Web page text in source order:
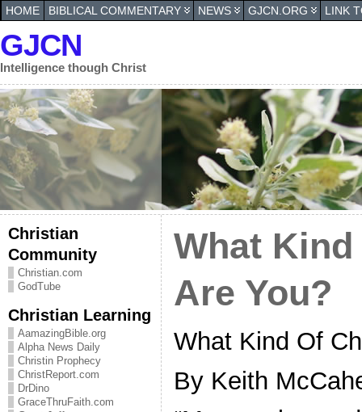
HOME BIBLICAL COMMENTARY NEWS GJCN.ORG LINK
GJCN
Intelligence though Christ
Christian
Community
Christian.com
GodTube
Christian Learning
AamazingBible.org
Alpha News Daily
Christin Prophecy
ChristReport.com
DrDino
GraceThruFaith.com
What
Are You?
What Kind Of
By Keith